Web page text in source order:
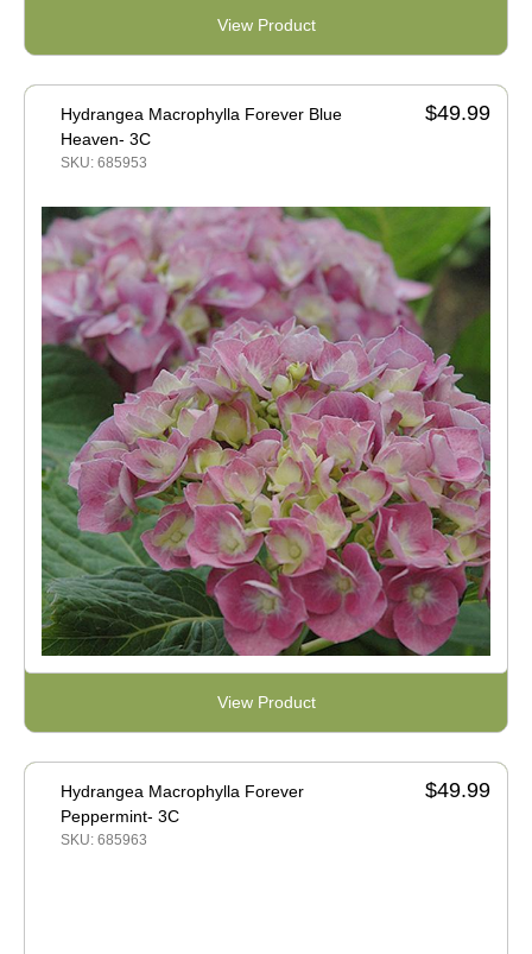
View Product
Hydrangea Macrophylla Forever Blue
Heaven- 3C
SKU: 685953
$49.99
View Product
Hydrangea Macrophylla Forever
Peppermint- 3C
SKU: 685963
$49.99